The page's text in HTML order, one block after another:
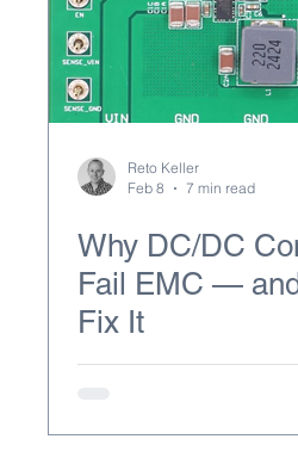
Reto Keller
Feb 8
7 min read
Why DC/DC
Fail EMC —
Fix It